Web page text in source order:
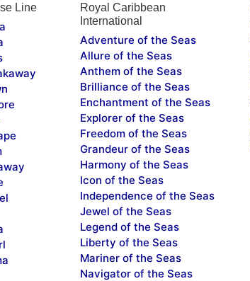
Line
Royal Caribbean
International
Adventure of the Seas
Allure of the Seas
Anthem of the Seas
Brilliance of the Seas
Enchantment of the Seas
Explorer of the Seas
Freedom of the Seas
Grandeur of the Seas
Harmony of the Seas
Icon of the Seas
Independence of the Seas
Jewel of the Seas
Legend of the Seas
Liberty of the Seas
Mariner of the Seas
Navigator of the Seas